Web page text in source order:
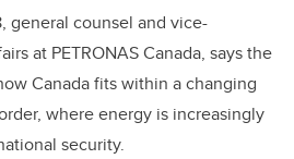
general counsel and vice-
at PETRONAS Canada, says the
Canada fits within a changing
where energy is increasingly
security.